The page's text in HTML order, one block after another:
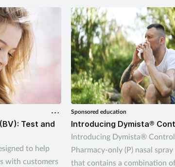
Test and
to help
with customers
Sponsored education
Introducing Dymista®
Introducing Dymista®
Pharmacy-only (P) nasal
that contains a combination